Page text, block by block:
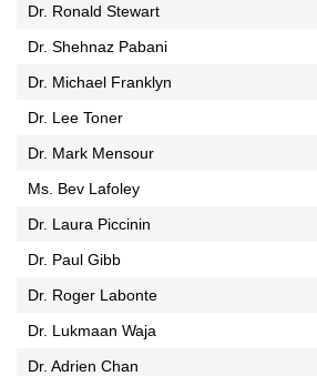
Dr. Ronald Stewart
Dr. Shehnaz Pabani
Dr. Michael Franklyn
Dr. Lee Toner
Dr. Mark Mensour
Ms. Bev Lafoley
Dr. Laura Piccinin
Dr. Paul Gibb
Dr. Roger Labonte
Dr. Lukmaan Waja
Dr. Adrien Chan